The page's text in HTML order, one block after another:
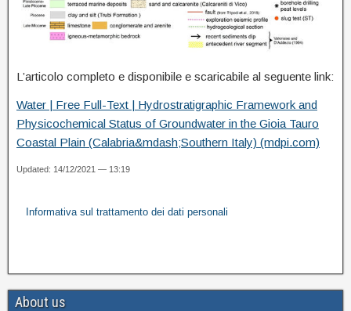
L’articolo completo e disponibile e scaricabile al seguente link:
Water | Free Full-Text | Hydrostratigraphic Framework and
Physicochemical Status of Groundwater in the Gioia Tauro
Coastal Plain (Calabria&mdash;Southern Italy) (mdpi.com)
Updated: 14/12/2021 — 13:19
Informativa sul trattamento dei dati personali
About us